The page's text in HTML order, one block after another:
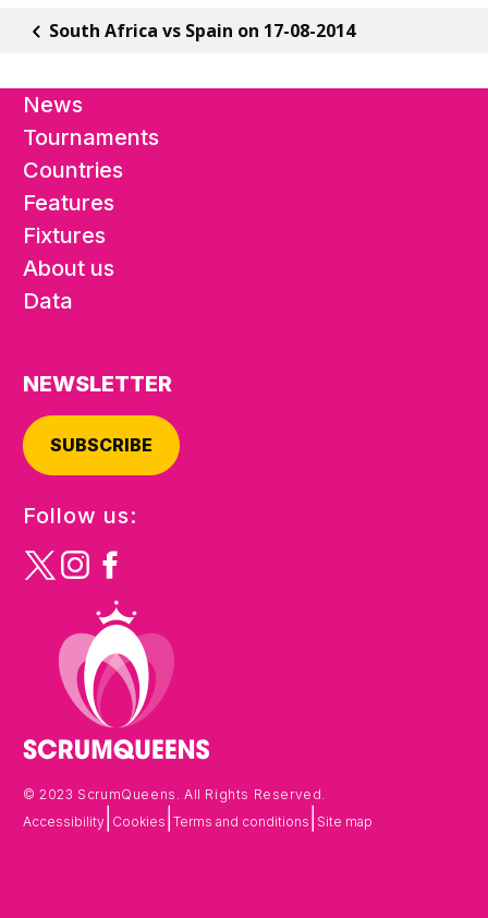
South Africa vs Spain on 17-08-2014
News
Tournaments
Countries
Features
Fixtures
About us
Data
NEWSLETTER
SUBSCRIBE
Follow us:
© 2023 ScrumQueens. All Rights Reserved.
Accessibility Cookies Terms and conditions Site map